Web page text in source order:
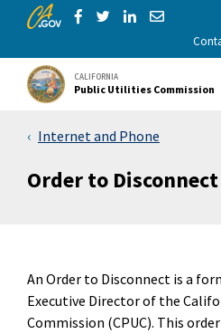
Skip to Main Content
CA.gov
Share via Facebook
Share via Twitter
Share viaShare via
CALIFORNIA
Public Utilities Commission
Internet and Phone
Order to Disconnect
An Order to Disconnect is a
Executive Director of the
Commission (CPUC). This